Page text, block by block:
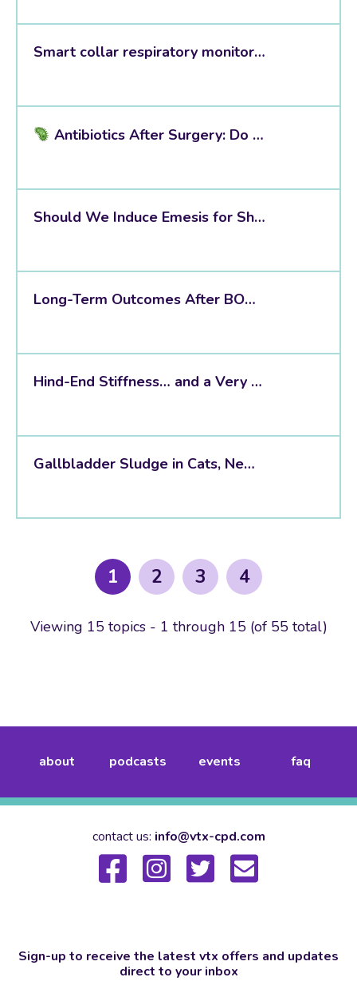
Smart collar respiratory monitoring
Antibiotics After Surgery: Do We Really Need Them?
Should We Induce Emesis for Sharp Wooden Foreign Bodies?
Long-Term Outcomes After BOAS Surgery
Hind-End Stiffness… and a Very Unexpected Incidental Finding
Gallbladder Sludge in Cats, New Evidence Suggests It Is Usually Incidental
Viewing 15 topics - 1 through 15 (of 55 total)
1 2 3 4
about podcasts events faq
contact us: info@vtx-cpd.com
Sign-up to receive the latest vtx offers and updates
direct to your inbox